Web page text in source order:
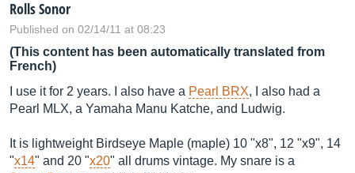
Rolls Sonor
Published on 02/14/11 at 08:23
(This content has been automatically translated from
French)
I use it for 2 years. I also have a Pearl BRX, I also had a
Pearl MLX, a Yamaha Manu Katche, and Ludwig.
It is lightweight Birdseye Maple (maple) 10 "x8", 12 "x9", 14
"x14" and 20 "x20" all drums vintage. My snare is a